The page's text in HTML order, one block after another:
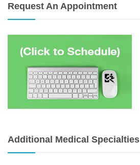
Request An Appointment
Additional Medical Specialties